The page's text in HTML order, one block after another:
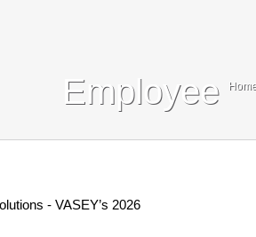
Employee